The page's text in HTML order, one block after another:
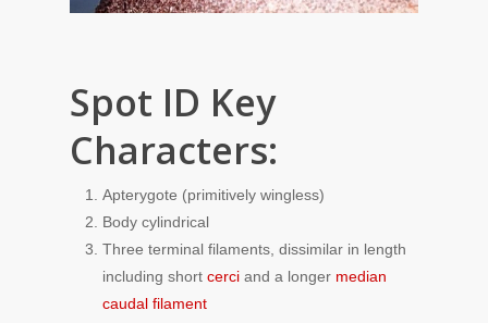
Spot ID Key
Characters:
Apterygote (primitively wingless)
Body cylindrical
Three terminal filaments, dissimilar in length
including short cerci and a longer median
caudal filament